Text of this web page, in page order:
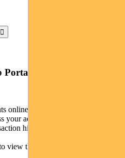
Portal
online via a secure web portal.
your account balances, periodical
histories and distribution
view their clients’ accounts online